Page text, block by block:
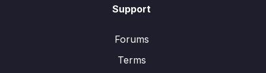
Support
Forums
Terms